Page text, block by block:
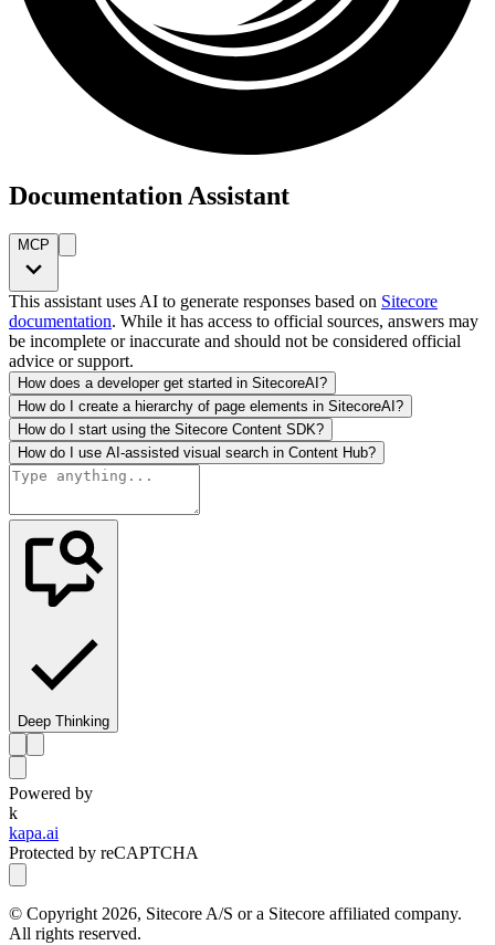
Documentation Assistant
MCP
This assistant uses AI to generate responses based on Sitecore
documentation. While it has access to official sources, answers may
be incomplete or inaccurate and should not be considered official
advice or support.
How does a developer get started in SitecoreAI?
How do I create a hierarchy of page elements in SitecoreAI?
How do I start using the Sitecore Content SDK?
How do I use AI-assisted visual search in Content Hub?
Deep Thinking
Powered by
k
kapa.ai
Protected by reCAPTCHA
© Copyright 2026, Sitecore A/S or a Sitecore affiliated company.
All rights reserved.